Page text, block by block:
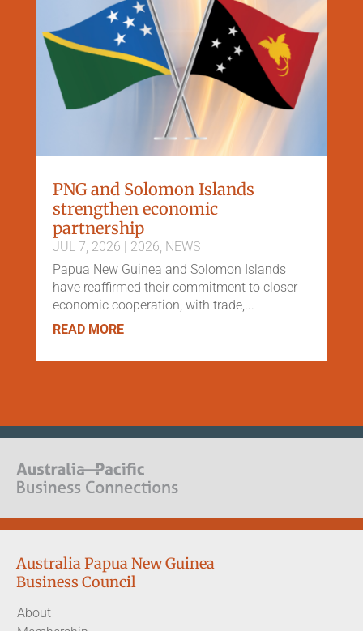
PNG and Solomon Islands
strengthen economic
partnership
JUL 7, 2026 | 2026 NEWS
Papua New Guinea and Solomon Islands
have reaffirmed their commitment to closer
economic cooperation, with trade,...
READ MORE
Australia Papua New Guinea
Business Council
About